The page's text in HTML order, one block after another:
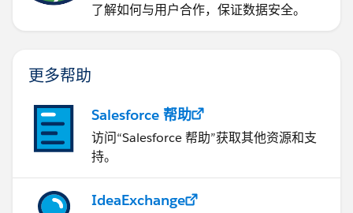
了解如何与用户合作，保证数据安全。
更多帮助
Salesforce 帮助
访问“Salesforce 帮助”获取其他资源和支
持。
IdeaExchange